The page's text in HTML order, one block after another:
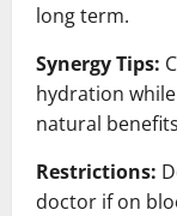
long term.
Synergy Tips:
hydration
natural
Restrictions:
doctor if on